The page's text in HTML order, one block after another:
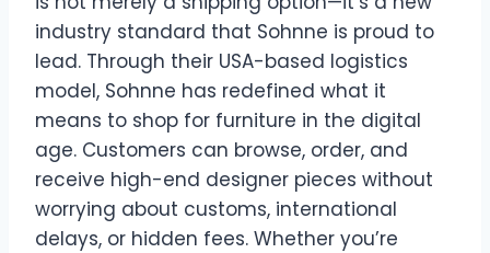
industry standard that Sohnne is proud to
lead. Through their USA-based logistics
model, Sohnne has redefined what it
means to shop for furniture in the digital
age. Customers can browse, order, and
receive high-end designer pieces without
worrying about customs, international
delays, or hidden fees. Whether you’re